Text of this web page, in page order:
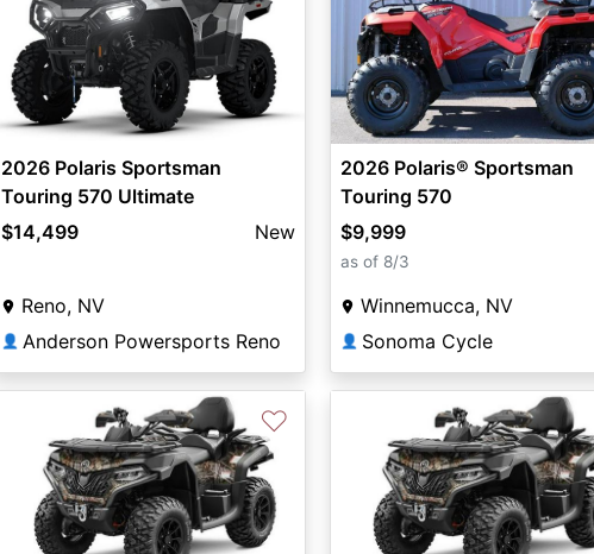
2026 Polaris Sportsman
Touring 570 Ultimate
$14,499
New
Reno, NV
👤 Anderson Powersports Reno
2026 Polaris® Sportsman
Touring 570
$9,999
as of 8/3
Winnemucca, NV
👤 Sonoma Cycle
♡